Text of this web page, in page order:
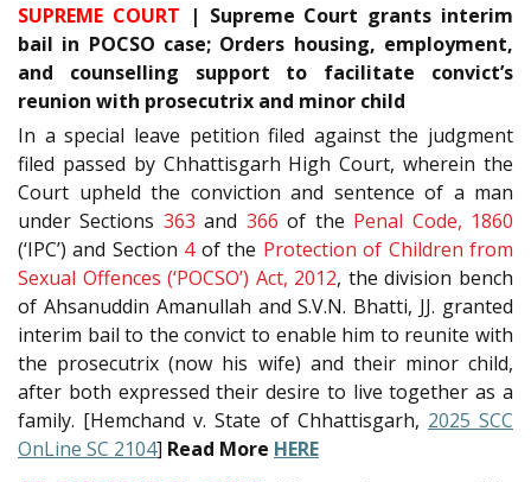
SUPREME COURT | Supreme Court grants interim
bail in POCSO case; Orders housing, employment,
and counselling support to facilitate convict’s
reunion with prosecutrix and minor child
In a special leave petition filed against the judgment
filed passed by Chhattisgarh High Court, wherein the
Court upheld the conviction and sentence of a man
under Sections 363 and 366 of the Penal Code, 1860
(‘IPC’) and Section 4of the Protection of Children from
Sexual Offences (‘POCSO’) Act, 2012, the division bench
of Ahsanuddin Amanullah and S.V.N. Bhatti, JJ. granted
interim bail to the convict to enable him to reunite with
the prosecutrix (now his wife) and their minor child,
after both expressed their desire to live together as a
family. [Hemchand v. State of Chhattisgarh, 2025 SCC
OnLine SC 2104] Read More HERE